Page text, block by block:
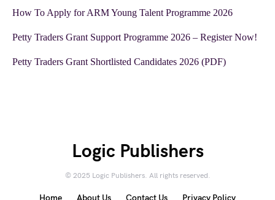
How To Apply for ARM Young Talent Programme 2026
Petty Traders Grant Support Programme 2026 – Register Now!
Petty Traders Grant Shortlisted Candidates 2026 (PDF)
Logic Publishers
© 2025 Logic Publishers. All rights reserved.
Home About Us Contact Us Privacy Policy